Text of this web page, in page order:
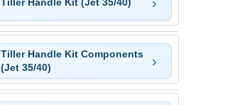
Tiller Handle Kit Components
(Jet 35/40)